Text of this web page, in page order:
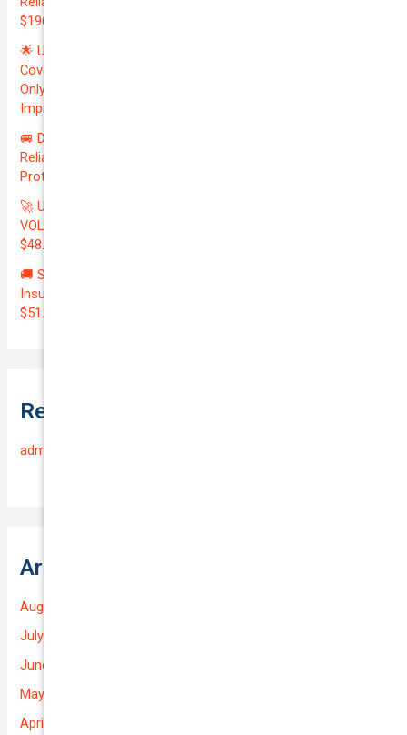
$196.97/month | Valuation: $27300.00 | Exceptional QTV: 7.99!
🌟 Unlock Unmatched Value: Get Premium Business
Coverage for Your Reliable VOLKSWAGEN CADDY 2010 at
Only $46.29/month! Protect Your $8000 Investment with an
Impressive QTV of 6.41%! 🚀
🚐 Drive Smart: Affordable Business Coverage for Your
Reliable VOLKSWAGEN CADDY 2015 | Only $48.74/month |
Protect Your $14700.00 Investment with a QTV of 3.67!
🚀 Unmatched Protection Awaits: Secure Your Reliable
VOLKSWAGEN CADDY 2011 with Business Insurance for Only
$48.03/month | Valuation at $8300.00 | Outstanding QTV: 6.42!
🚚 Secure Your Investment: Affordable Courier Delivery
Insurance for Your Reliable LDV V80 2020 | Only
$51.45/month | Valued at $23100.00 | Exceptional QTV: 2.47!
Recent Comments
admin
Archives
August 2026
July 2026
June 2026
May 2026
April 2026